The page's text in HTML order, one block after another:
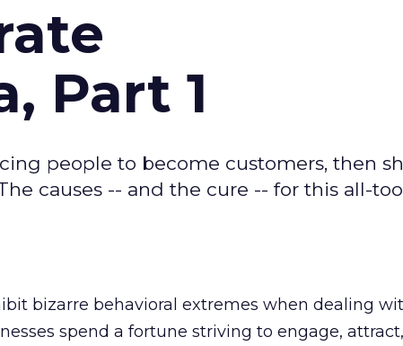
Part 1
people to become customers, then
causes -- and the cure -- for this all-
bizarre behavioral extremes when dealing
spend a fortune striving to engage,